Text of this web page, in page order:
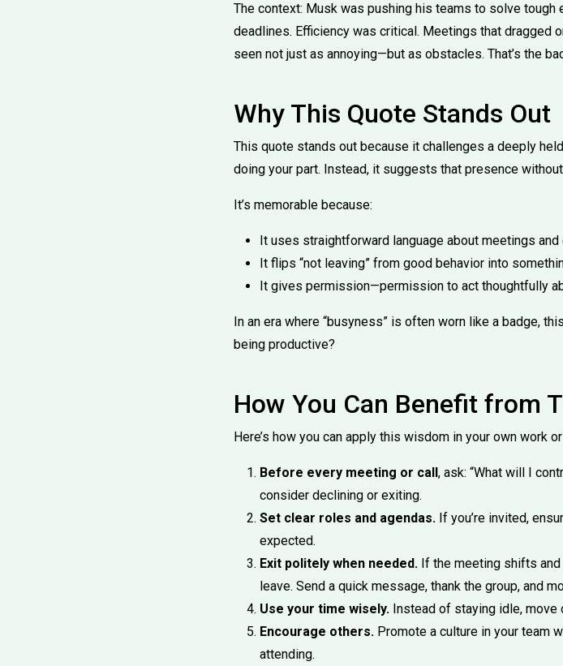
The context: Musk was pushing his teams to solve
deadlines. Efficiency was critical. Meetings that dragged
seen not just as annoying—but as obstacles. That’s the
Why This Quote Stands Out
This quote stands out because it challenges a deeply
doing your part. Instead, it suggests that presence
It’s memorable because:
It uses straightforward language about meetings
It flips “not leaving” from good behavior into
It gives permission—permission to act thoughtfully
In an era where “busyness” is often worn like a badge,
being productive?
How You Can Benefit from
Here’s how you can apply this wisdom in your own work
Before every meeting or call, ask: “What will I
consider declining or exiting.
Set clear roles and agendas. If you’re invited,
expected.
Exit politely when needed. If the meeting shifts and
leave. Send a quick message, thank the group, and
Use your time wisely. Instead of staying idle, move
Encourage others. Promote a culture in your team
attending.